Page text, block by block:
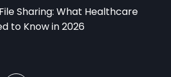
Sharing: What Healthcare
to Know in 2026